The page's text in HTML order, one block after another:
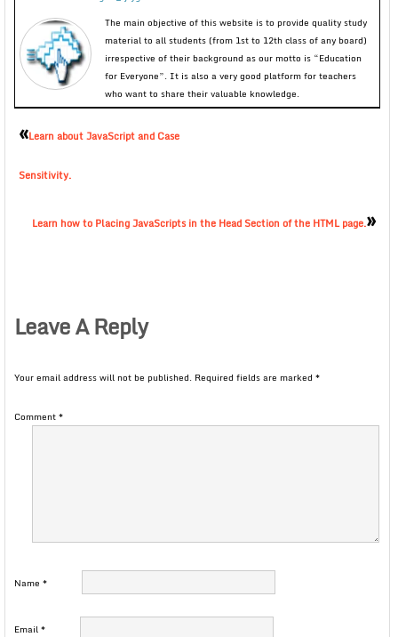
The main objective of this website is to provide quality study
material to all students (from 1st to 12th class of any board)
irrespective of their background as our motto is “Education
for Everyone”. It is also a very good platform for teachers
who want to share their valuable knowledge.
«Learn about JavaScript and Case
Sensitivity.
Learn how to Placing JavaScripts in the Head Section of the HTML page.»
Leave A Reply
Your email address will not be published. Required fields are marked *
Comment*
Name *
Email*